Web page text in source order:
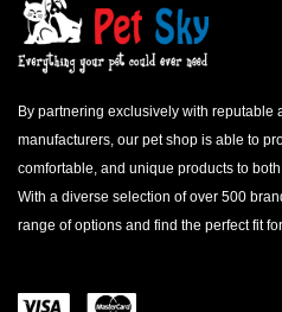
By partnering exclusively with reputable
manufacturers, our pet shop is able to
comfortable, and unique products to
With a diverse selection of over 500
range of options and find the perfect fit